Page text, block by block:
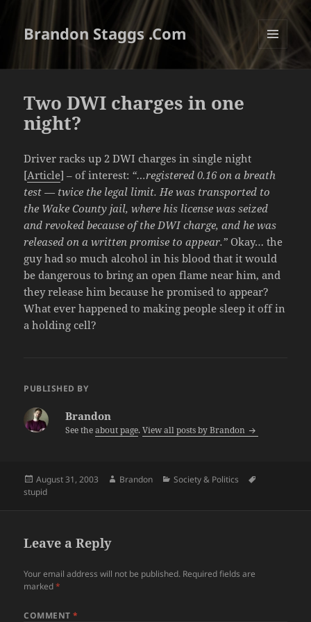
Brandon Staggs .Com
MENU
AND
Two DWI charges in one
night?
Driver racks up 2 DWI charges in single night
[Article] – of interest: “…registered 0.16 on a breath
test — twice the legal limit. He was transported to
the Wake County jail, where his license was seized
and revoked because of the DWI charge, and he was
released on a written promise to appear.” Okay… the
guy had so much alcohol in his blood that it would
be dangerous to bring an open flame near him, and
they release him because he promised to appear?
What ever happened to making people sleep it off in
a holding cell?
PUBLISHED BY
Brandon
See theabout page.View all posts by Brandon
Posted
on
August 31, 2003 Author
Brandon Categories
Society & Politics
stupid
Leave a Reply
Your email address will not be published. Required fields are
marked*
COMMENT*